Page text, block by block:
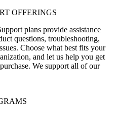
OFFERINGS
plans provide assistance
questions, troubleshooting,
Choose what best fits your
and let us help you get
We support all of our